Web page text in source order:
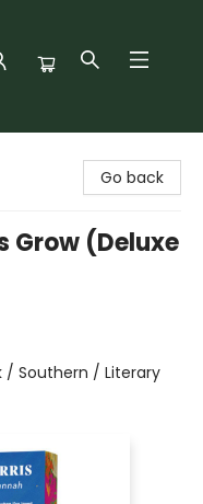
Go back
Grow (Deluxe
/ Southern / Literary